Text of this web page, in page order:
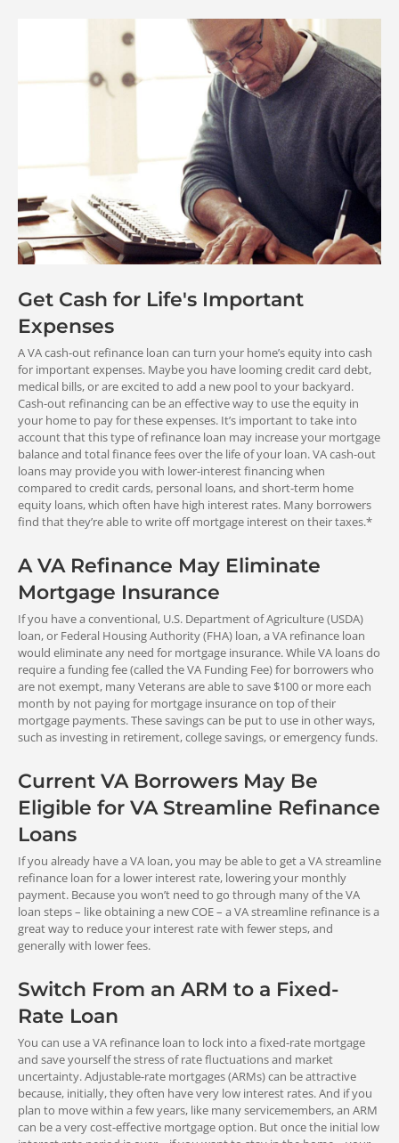
Get Cash for Life's Important
Expenses
A VA cash-out refinance loan can turn your home’s equity into cash
for important expenses. Maybe you have looming credit card debt,
medical bills, or are excited to add a new pool to your backyard.
Cash-out refinancing can be an effective way to use the equity in
your home to pay for these expenses. It’s important to take into
account that this type of refinance loan may increase your mortgage
balance and total finance fees over the life of your loan. VA cash-out
loans may provide you with lower-interest financing when
compared to credit cards, personal loans, and short-term home
equity loans, which often have high interest rates. Many borrowers
find that they’re able to write off mortgage interest on their taxes.*
A VA Refinance May Eliminate
Mortgage Insurance
If you have a conventional, U.S. Department of Agriculture (USDA)
loan, or Federal Housing Authority (FHA) loan, a VA refinance loan
would eliminate any need for mortgage insurance. While VA loans do
require a funding fee (called the VA Funding Fee) for borrowers who
are not exempt, many Veterans are able to save $100 or more each
month by not paying for mortgage insurance on top of their
mortgage payments. These savings can be put to use in other ways,
such as investing in retirement, college savings, or emergency funds.
Current VA Borrowers May Be
Eligible for VA Streamline Refinance
Loans
If you already have a VA loan, you may be able to get a VA streamline
refinance loan for a lower interest rate, lowering your monthly
payment. Because you won’t need to go through many of the VA
loan steps – like obtaining a new COE – a VA streamline refinance is a
great way to reduce your interest rate with fewer steps, and
generally with lower fees.
Switch From an ARM to a Fixed-
Rate Loan
You can use a VA refinance loan to lock into a fixed-rate mortgage
and save yourself the stress of rate fluctuations and market
uncertainty. Adjustable-rate mortgages (ARMs) can be attractive
because, initially, they often have very low interest rates. And if you
plan to move within a few years, like many servicemembers, an ARM
can be a very cost-effective mortgage option. But once the initial low
1.50% 1.50%
Fee for first-time use
10%
MORE
down payment
1.25%
Fee for repeat use
1.25%
Fee for first-time use
Save With Streamlines
and Assumptions
Everybody
(Unless Exempt)
0.5%
funding fee
Who Doesn't Pay
(Funding Fee Is Waived)
Certain Disabled
Veterans**
Some Surviving
Spouses***
funding fee funding fee
*Higher fee for repeat use does not apply if your only prior use was
for a manufactured home loan.
**If you are a disabled veteran, you are exempt from the VA
Funding Fee if: 1) you receive VA compensation for a service-
connected disability, 2) you would be entitled to compensation if
you were not already receiving retirement or active duty pay, or 3)
you are rated VA eligible to receive compensation as a result of
Entitlement
VA Streamline (IRRRL) Refinance
You re-use your entitlement from your
current VA loan.
Cash-Out Refinance Loan
You must have enough entitlement
available to back your new loan.
Fees and Charges in
the Loan
VA Streamline (IRRRL) Refinance
You can roll in all allowable fees and
charges, including up to two discount
points.
Cash-Out Refinance Loan
You can pay allowable fees, charges,
and points from the money you take
out.
Fee Recoupment
VA Streamline (IRRRL) Refinance
Loan
Your fees for the loan must be
recouped within 36 months, unless
you’re shortening your term or going
from an ARM to a fixed-rate loan.
Cash-Out Refinance Loan
Cash to Borrower
VA Streamline (IRRRL) Refinance
Loan
You are not allowed to get cash out
with this program.
Cash-Out Refinance Loan
You can get cash out of your equity for
approved purposes.
Refinance of Other
Q: How hard is it to get approved?
A: Because these loans are FHA insured, approved lenders can
offer attractive features while maintaining relatively relaxed
qualifying standards. Many borrowers find these loans more
attainable than conventional mortgages.
Q: What rate can I get with an FHA
refinance?
A: You can expect interest rates for FHA loans to be competitive
with national conventional rate averages.
Q: How much will an FHA mortgage cost?
A: Like most mortgages, FHA loans have fees and costs
requirements. The program only allows certain costs, and in
some cases, you can roll them into your loan. Keep in mind that
Q: What are the MMIP and UFMIP?
your loan payment each month with an FHA loan. The amount
can vary based on loan amount, term, and LTV. You can expect
to pay this premium for at least 11 years, or longer. The upfront
mortgage insurance premium (UFMIP) rate is 1.75% of the loan
amount, except for FHA streamline refinances.